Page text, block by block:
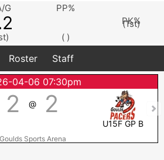
G PP%
( )
PK%
(1st)
Roster
Staff
04-06 07:30pm
2 @ 2
U15F GP B
Goulds Sports Arena